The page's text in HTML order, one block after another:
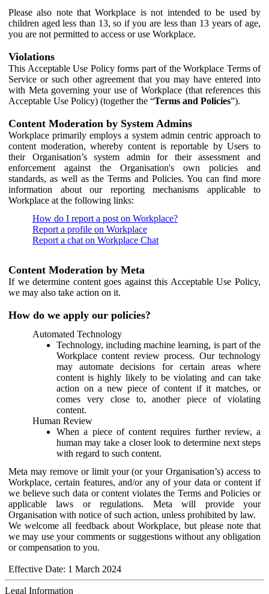
Please also note that Workplace is not intended to be used by
children aged less than 13, so if you are less than 13 years of age,
you are not permitted to access or use Workplace.
Violations
This Acceptable Use Policy forms part of the Workplace Terms of
Service or such other agreement that you may have entered into
with Meta governing your use of Workplace (that references this
Acceptable Use Policy) (together the “Terms and Policies”).
Content Moderation by System Admins
Workplace primarily employs a system admin centric approach to
content moderation, whereby content is reportable by Users to
their Organisation’s system admin for their assessment and
enforcement against the Organisation's own policies and
standards, as well as the Terms and Policies. You can find more
information about our reporting mechanisms applicable to
Workplace at the following links:
How do I report a post on Workplace?
Report a profile on Workplace
Report a chat on Workplace Chat
Content Moderation by Meta
If we determine content goes against this Acceptable Use Policy,
we may also take action on it.
How do we apply our policies?
Automated Technology
Technology, including machine learning, is part of the
Workplace content review process. Our technology
may automate decisions for certain areas where
content is highly likely to be violating and can take
action on a new piece of content if it matches, or
comes very close to, another piece of violating
content.
Human Review
When a piece of content requires further review, a
human may take a closer look to determine next steps
with regard to such content.
Meta may remove or limit your (or your Organisation’s) access to
Workplace, certain features, and/or any of your data or content if
we believe such data or content violates the Terms and Policies or
applicable laws or regulations. Meta will provide your
Organisation with notice of such action, unless prohibited by law.
We welcome all feedback about Workplace, but please note that
we may use your comments or suggestions without any obligation
or compensation to you.
Effective Date: 1 March 2024
Legal Information